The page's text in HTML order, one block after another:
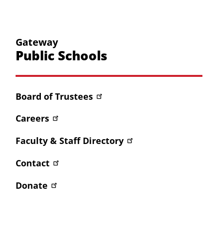
Gateway
Public Schools
Board of Trustees
Careers
Faculty & Staff Directory
Contact
Donate